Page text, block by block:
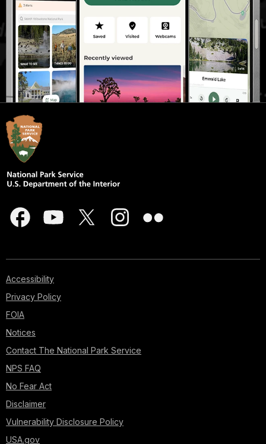
Accessibility
Privacy Policy
FOIA
Notices
Contact The National Park Service
NPS FAQ
No Fear Act
Disclaimer
Vulnerability Disclosure Policy
USA.gov